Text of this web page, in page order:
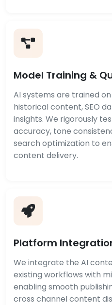
Model Training &
AI systems are trained
historical content, SEO
insights. We rigorously
accuracy, tone
search optimization to
content delivery.
Platform
We integrate the AI
existing workflows with
enabling smooth
cross channel content